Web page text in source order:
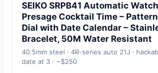
SEIKO SRPB41 Automatic
Presage Cocktail Time –
Dial with Date Calendar –
Bracelet, 50M Water Resistant
40.5mm steel · 4R-series auto 21J ·
date at 3 · ~$250